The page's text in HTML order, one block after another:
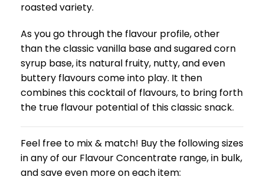
roasted variety.
As you go through the flavour profile, other
than the classic vanilla base and sugared corn
syrup base, its natural fruity, nutty, and even
buttery flavours come into play. It then
combines this cocktail of flavours, to bring forth
the true flavour potential of this classic snack.
Feel free to mix & match! Buy the following sizes
in any of our Flavour Concentrate range, in bulk,
and save even more on each item: